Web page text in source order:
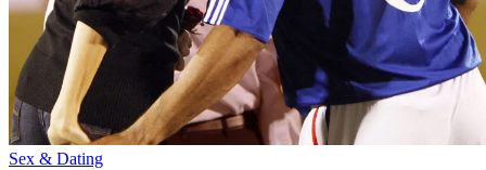
Sex & Dating